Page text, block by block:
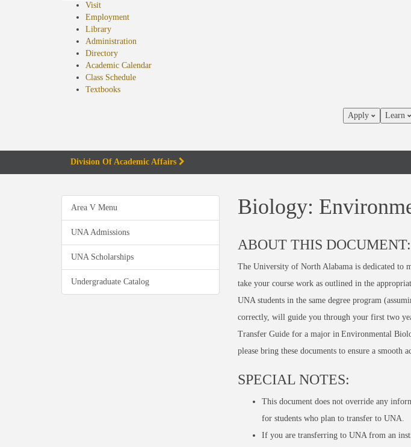
Visit
Employment
Library
Administration
Directory
Academic Calendar
Class Schedule
Textbooks(opens
Apply Learn
Division Of Academic Affairs
Area V Menu
UNA Admissions
UNA Scholarships
Undergraduate Catalog
Biology:
ABOUT THIS DOCUMENT:
The University of North Alabama is dedicated to
take your course work as outlined in the
UNA students in the same degree program
correctly, will guide you through your first two
Transfer Guide for a major in Environmental
please bring these documents to ensurea smooth
SPECIAL NOTES:
This document does not override any
for students who plan to transfer to UNA.
If you are transferring to UNA from an